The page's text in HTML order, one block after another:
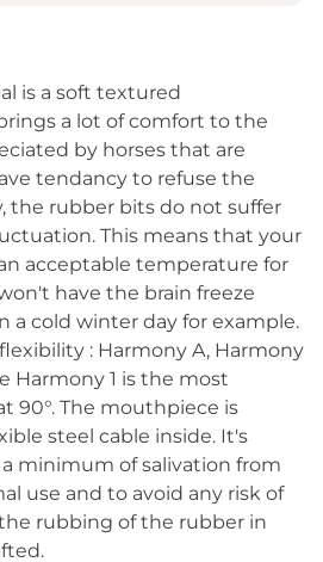
is a soft textured
a lot of comfort to the
by horses that are
tendancy to refuse the
the rubber bits do not suffer
This means that your
acceptable temperature for
have the brain freeze
a cold winter day for example.
: Harmony A, Harmony
Harmony 1 is the most
90°. The mouthpiece is
steel cable inside. It's
minimum of salivation from
use and to avoid any risk of
rubbing of the rubber in